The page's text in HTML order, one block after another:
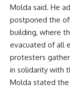
Molda said. He
postponed the
building, where
evacuated of all
protesters
in solidarity with
Molda stated the